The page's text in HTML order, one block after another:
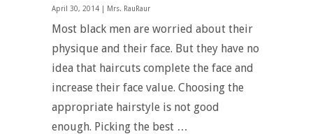
April 30, 2014 | Mrs. RauRaur
Most black men are worried about their
physique and their face. But they have no
idea that haircuts complete the face and
increase their face value. Choosing the
appropriate hairstyle is not good
enough. Picking the best …